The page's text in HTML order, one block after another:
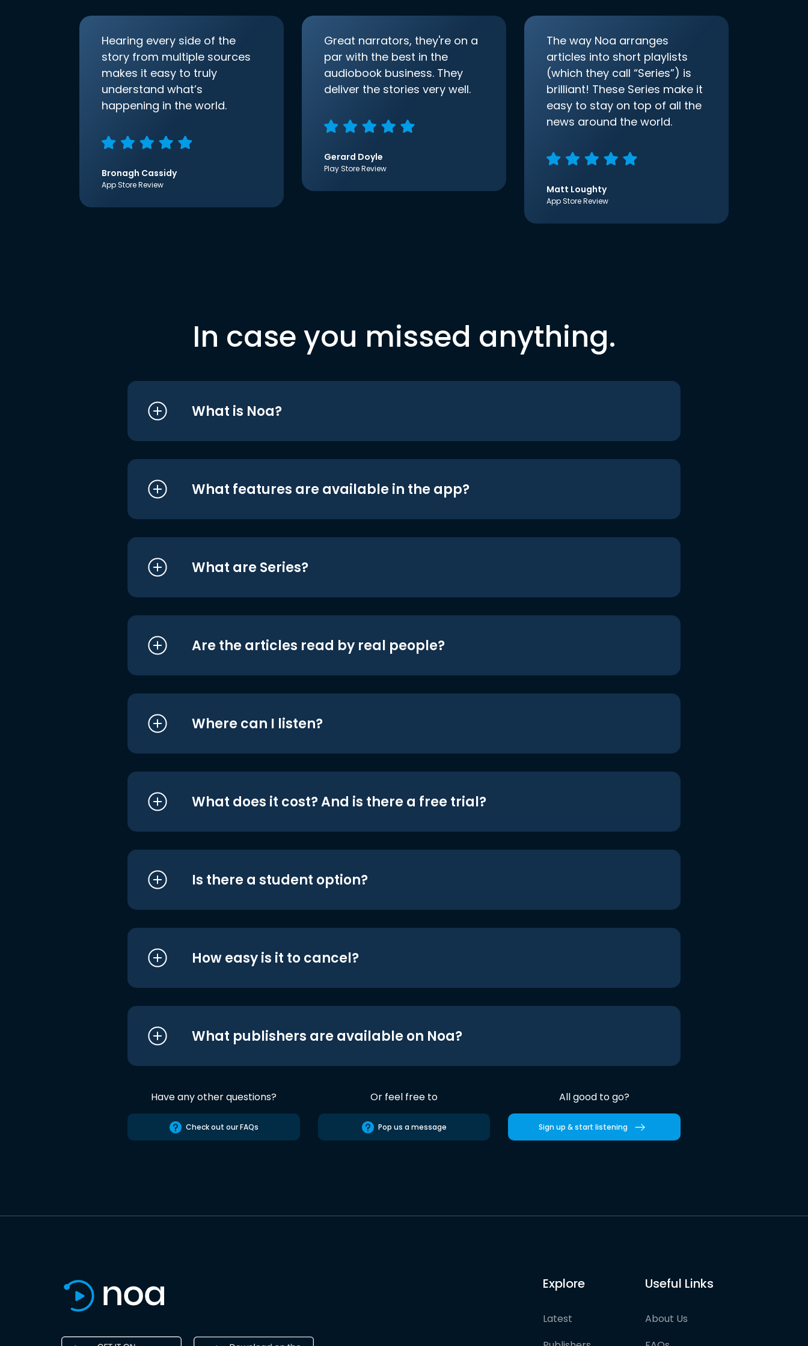
Hearing every side of the
story from multiple sources
makes it easy to truly
understand what’s
happening in the world.
Bronagh Cassidy
App Store Review
Great narrators, they're on a
par with the best in the
audiobook business. They
deliver the stories very well.
Gerard Doyle
Play Store Review
The way Noa arranges
articles into short playlists
(which they call “Series”) is
brilliant! These Series make it
easy to stay on top of all the
news around the world.
Matt Loughty
App Store Review
In case you missed anything.
What is Noa?
What features are available in the app?
What are Series?
Are the articles read by real people?
Where can I listen?
What does it cost? And is there a free trial?
Is there a student option?
How easy is it to cancel?
What publishers are available on Noa?
Have any other questions?
Check out our FAQs
Or feel free to
Pop us a message
All good to go?
Sign up & start listening
Explore
Latest
Useful Links
About Us